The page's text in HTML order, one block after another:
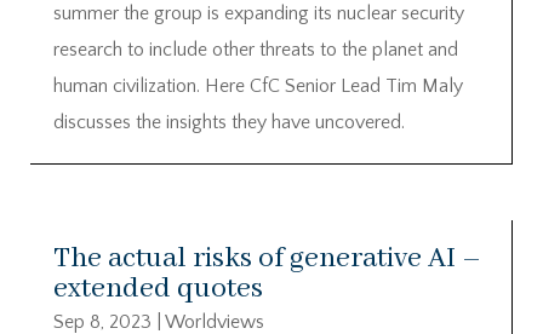
summer the group is expanding its nuclear security
research to include other threats to the planet and
human civilization. Here CfC Senior Lead Tim Maly
discusses the insights they have uncovered.
The actual risks of generative AI –
extended quotes
Sep 8, 2023
Worldviews